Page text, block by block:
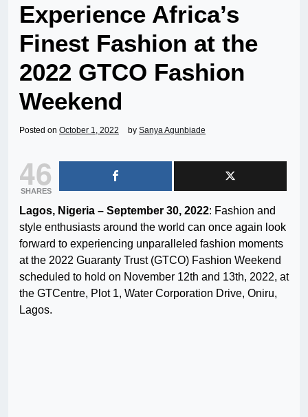
Experience Africa’s
Finest Fashion at the
2022 GTCO Fashion
Weekend
Posted on October 1, 2022 by Sanya Agunbiade
46
SHARES
Lagos, Nigeria – September 30, 2022: Fashion and
style enthusiasts around the world can once again look
forward to experiencing unparalleled fashion moments
at the 2022 Guaranty Trust (GTCO) Fashion Weekend
scheduled to hold on November 12th and 13th, 2022, at
the GTCentre, Plot 1, Water Corporation Drive, Oniru,
Lagos.